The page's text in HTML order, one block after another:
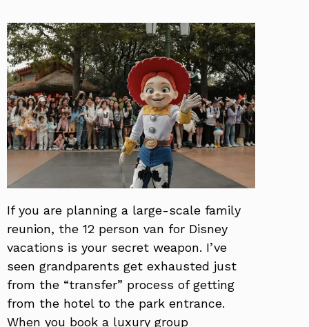
If you are planning a large-scale family
reunion, the 12 person van for Disney
vacations is your secret weapon. I’ve
seen grandparents get exhausted just
from the “transfer” process of getting
from the hotel to the park entrance.
When you book a luxury group